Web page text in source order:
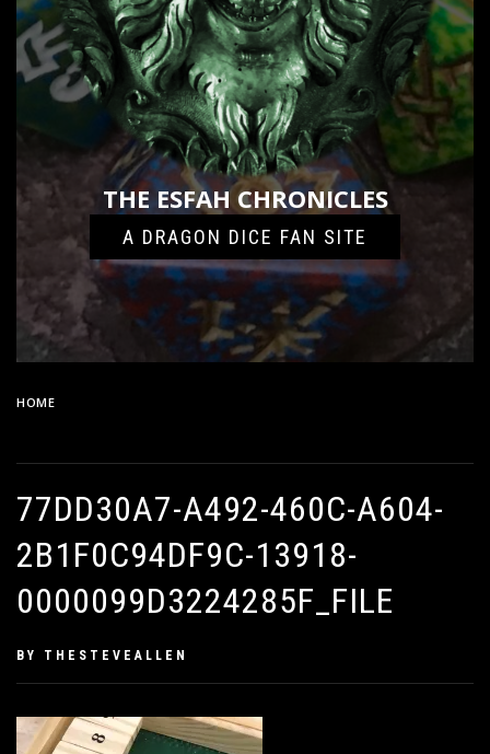
THE ESFAH CHRONICLES
A DRAGON DICE FAN SITE
HOME
77DD30A7-A492-460C-A604-
2B1F0C94DF9C-13918-
0000099D3224285F_FILE
PUBLISHED
2019
BY THESTEVEALLEN